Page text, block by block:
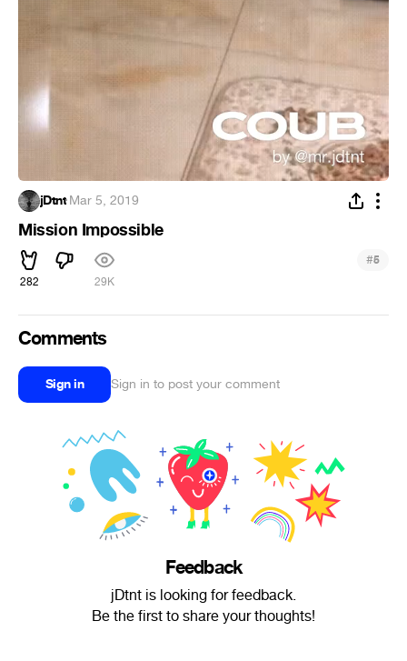
jDtnt·Mar 5, 2019
Mission Impossible
282 29K
#5
Comments
Sign in Sign in to post your comment
Feedback
jDtnt is looking for feedback.
Be the first to share your thoughts!